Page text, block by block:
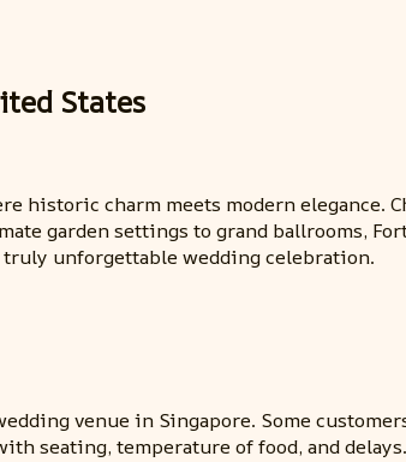
States
historic charm meets modern
garden settings to grand ballrooms,
unforgettable wedding celebration.
venue in Singapore. Some
seating, temperature of food, and